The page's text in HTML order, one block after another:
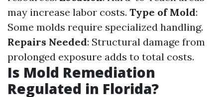
may increase labor costs. Type of Mold:
Some molds require specialized handling.
Repairs Needed: Structural damage from
prolonged exposure adds to total costs.
Is Mold Remediation
Regulated in Florida?